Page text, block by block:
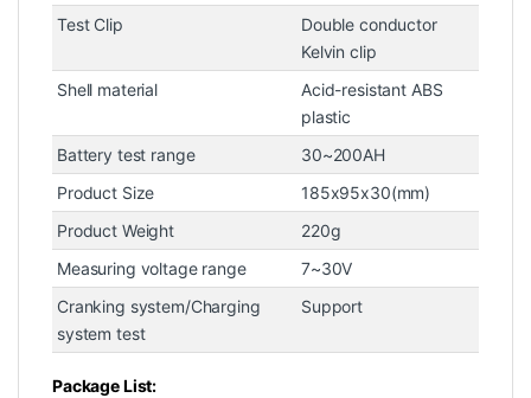
Test Clip
Double conductor
Kelvin clip
Shell material
Acid-resistant ABS
plastic
Battery test range
30~200AH
Product Size
185x95x30(mm)
Product Weight
220g
Measuring voltage range
7~30V
Cranking system/Charging
system test
Support
Package List: